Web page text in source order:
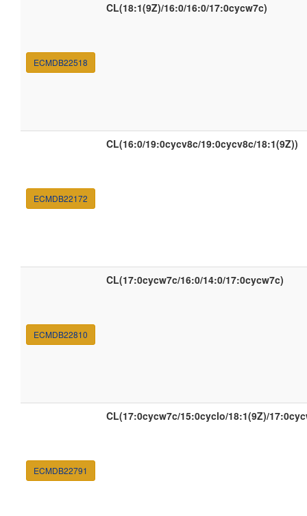
ECMDB22518
CL(18:1(9Z)/16:0/16:0/17:0cycw7c)
ECMDB22172
CL(16:0/19:0cycv8c/19:0cycv8c/18:1(9Z))
ECMDB22810
CL(17:0cycw7c/16:0/14:0/17:0cycw7c)
ECMDB22791
CL(17:0cycw7c/15:0cyclo/18:1(9Z)/